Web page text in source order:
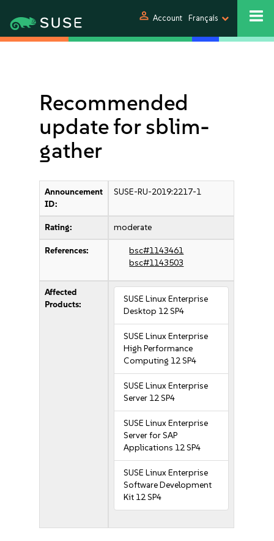
person Account Français
Recommended
update for sblim-
gather
Announcement
ID:
SUSE-RU-2019:2217-1
Rating: moderate
References:
bsc#1143461
bsc#1143503
Affected
Products:
SUSE Linux Enterprise
Desktop 12 SP4
SUSE Linux Enterprise
High Performance
Computing 12 SP4
SUSE Linux Enterprise
Server 12 SP4
SUSE Linux Enterprise
Server for SAP
Applications 12 SP4
SUSE Linux Enterprise
Software Development
Kit 12 SP4